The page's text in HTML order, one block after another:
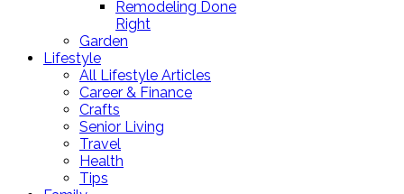
Remodeling Done
Right
Garden
Lifestyle
All Lifestyle Articles
Career & Finance
Crafts
Senior Living
Travel
Health
Tips